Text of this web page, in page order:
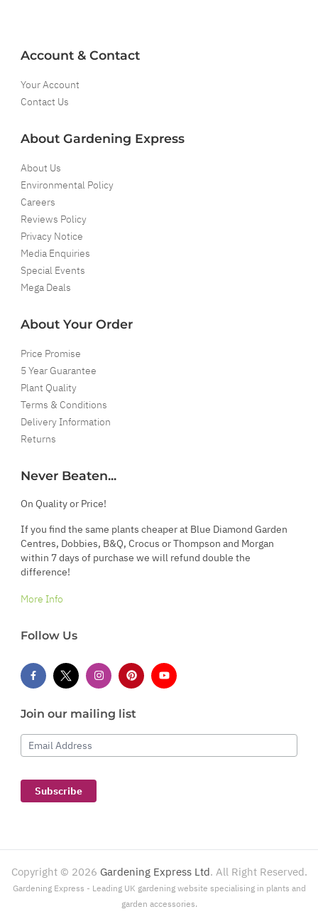
Account & Contact
Your Account
Contact Us
About Gardening Express
About Us
Environmental Policy
Careers
Reviews Policy
Privacy Notice
Media Enquiries
Special Events
Mega Deals
About Your Order
Price Promise
5 Year Guarantee
Plant Quality
Terms & Conditions
Delivery Information
Returns
Never Beaten...
On Quality or Price!
If you find the same plants cheaper at Blue Diamond Garden
Centres, Dobbies, B&Q, Crocus or Thompson and Morgan
within 7 days of purchase we will refund double the
difference!
More Info
Follow Us
Join our mailing list
Email Address
Subscribe
Copyright © 2026 Gardening Express Ltd. All Right Reserved.
Gardening Express - Leading UK gardening website specialising in plants and
garden accessories.